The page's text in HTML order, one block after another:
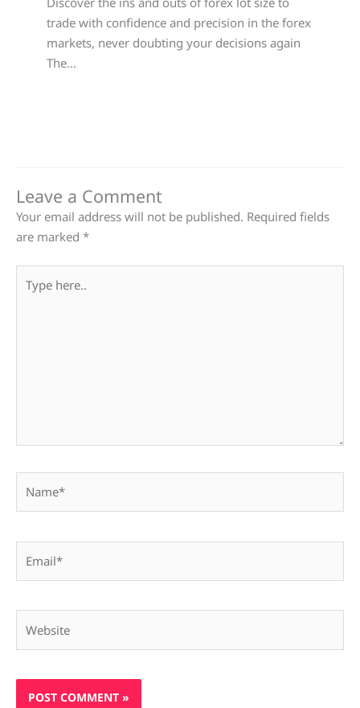
trade with confidence and precision in the forex
markets, never doubting your decisions again
The…
Leave a Comment
Your email address will not be published. Required fields
are marked *
here..